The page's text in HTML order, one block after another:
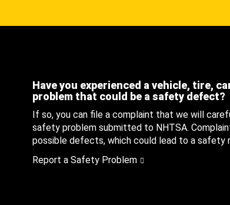
Have you experienced a vehicle, tire,
problem that could be a safety defect?
If so, you can file a complaint that we will
safety problem submitted to NHTSA.
possible defects, which could lead to a safety
Report a Safety Problem